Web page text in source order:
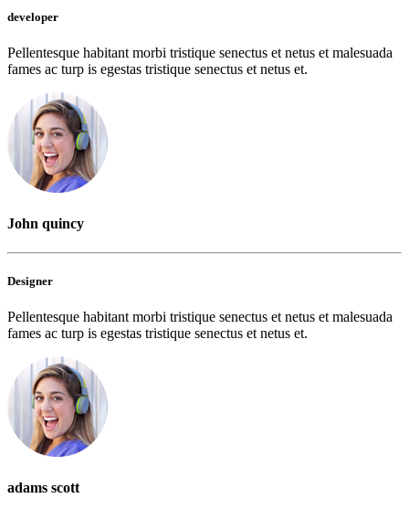
developer
Pellentesque habitant morbi tristique senectus et netus et malesuada
fames ac turp is egestas tristique senectus et netus et.
John quincy
Designer
Pellentesque habitant morbi tristique senectus et netus et malesuada
fames ac turp is egestas tristique senectus et netus et.
adams scott